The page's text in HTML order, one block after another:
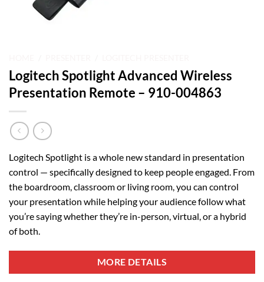
Logitech Spotlight Advanced Wireless
Presentation Remote – 910-004863
Logitech Spotlight is a whole new standard in presentation
control — specifically designed to keep people engaged. From
the boardroom, classroom or living room, you can control
your presentation while helping your audience follow what
you’re saying whether they’re in-person, virtual, or a hybrid
of both.
MORE DETAILS